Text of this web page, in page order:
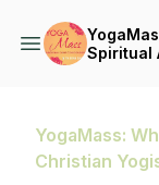
Spiritual
YogaMass:
Christian